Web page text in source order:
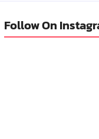
Follow On